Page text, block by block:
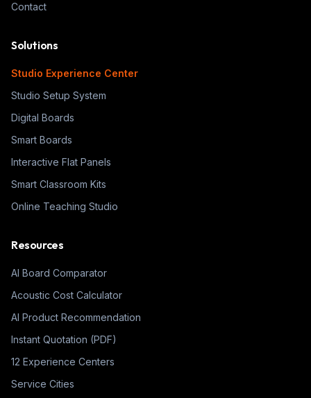
Contact
Solutions
Studio Experience Center
Studio Setup System
Digital Boards
Smart Boards
Interactive Flat Panels
Smart Classroom Kits
Online Teaching Studio
Resources
AI Board Comparator
Acoustic Cost Calculator
AI Product Recommendation
Instant Quotation (PDF)
12 Experience Centers
Service Cities